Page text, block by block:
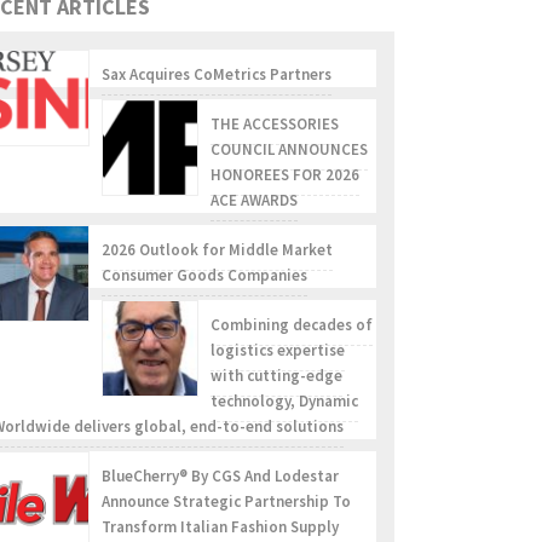
ARTICLES
Sax Acquires CoMetrics Partners
THE ACCESSORIES
COUNCIL ANNOUNCES
HONOREES FOR 2026
ACE AWARDS
2026 Outlook for Middle Market
Consumer Goods Companies
Combining decades of
logistics expertise
with cutting-edge
technology, Dynamic
delivers global, end-to-end solutions
BlueCherry® By CGS And Lodestar
Announce Strategic Partnership To
Transform Italian Fashion Supply